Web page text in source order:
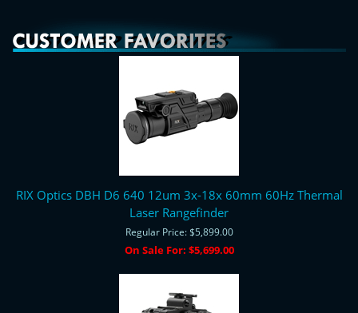
RIX Optics DBH D6 640 12um 3x-18x 60mm 60Hz Thermal
Laser Rangefinder
Regular Price:$5,899.00
On Sale For: $5,699.00